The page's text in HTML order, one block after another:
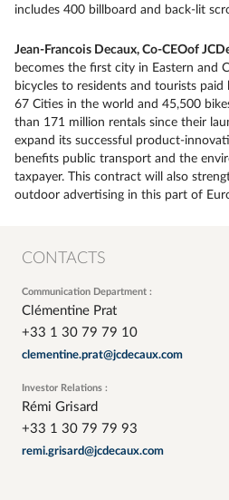
includes 400 billboard and back-lit
Jean-Francois Decaux, Co-CEOof
becomes the first city in Eastern and
bicycles to residents and tourists
67 Cities in the world and 45,500
than 171 million rentals since their
expand its successful product-
benefits public transport and the
taxpayer. This contract will also
outdoor advertising in this part of
CONTACTS
Communication Department :
Clémentine Prat
+33 1 30 79 79 10
clementine.prat@jcdecaux.com
Investor Relations :
Rémi Grisard
+33 1 30 79 79 93
remi.grisard@jcdecaux.com